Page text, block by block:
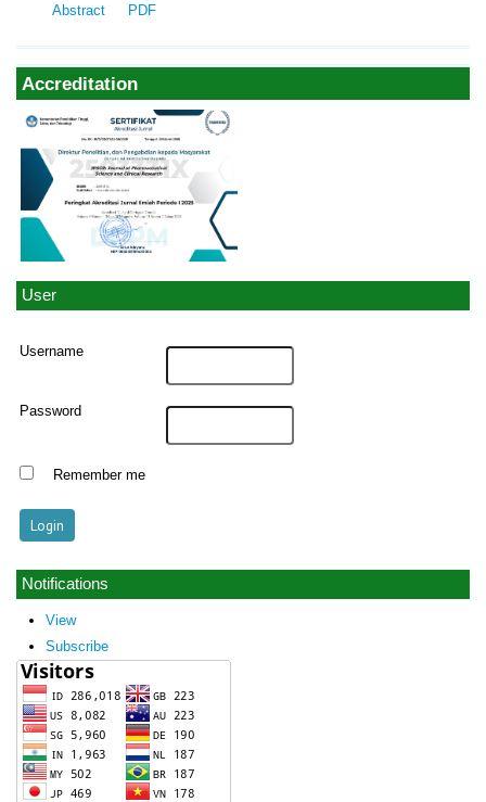
Accreditation
User
Username
Password
Remember me
Notifications
View
Subscribe
Abstract
PDF